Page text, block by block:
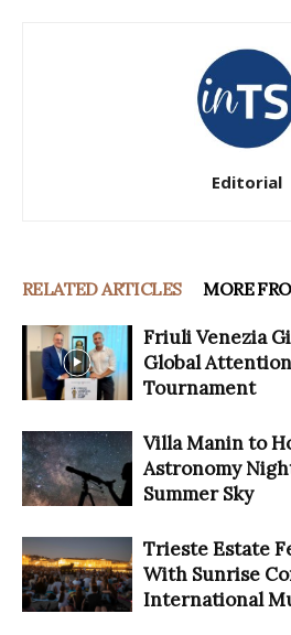
Editorial
RELATED ARTICLES MORE
Friuli Venezia
Global
Tournament
Villa Manin to
Astronomy
Summer Sky
Trieste Estate
With Sunrise
International